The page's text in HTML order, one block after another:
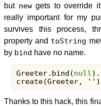
but newgets to override
really important for my
survives this process,
property and toString
by bind have no name.
Greeter. bind (null).
create(Greeter, ''
Thanks to this hack, this